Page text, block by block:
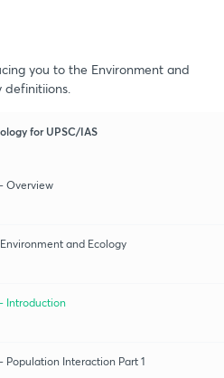
you to the Environment and
definitiions.
for UPSC/IAS
Overview
and Ecology
Introduction
Population Interaction Part 1